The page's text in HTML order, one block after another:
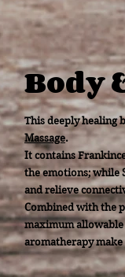
Body
This deeply healing
Massage.
It contains
the emotions; while
and relieve
Combined with the
maximum allowable
aromatherapy